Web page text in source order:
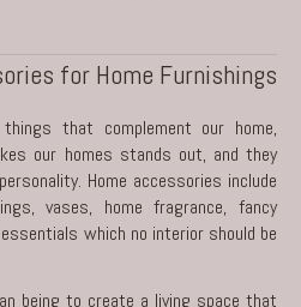
for Home Furnishings
that complement our home,
our homes stands out, and they
Home accessories include
vases, home fragrance, fancy
which no interior should be
being to create a living space that